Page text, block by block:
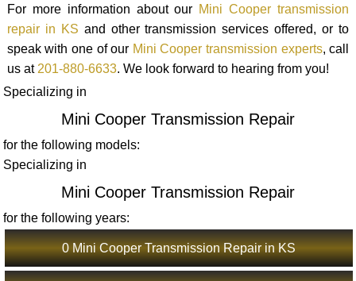
For more information about our Mini Cooper transmission
repair in KS and other transmission services offered, or to
speak with one of our Mini Cooper transmission experts, call
us at 201-880-6633. We look forward to hearing from you!
Specializing in
Mini Cooper Transmission Repair
for the following models:
Specializing in
Mini Cooper Transmission Repair
for the following years:
0 Mini Cooper Transmission Repair in KS